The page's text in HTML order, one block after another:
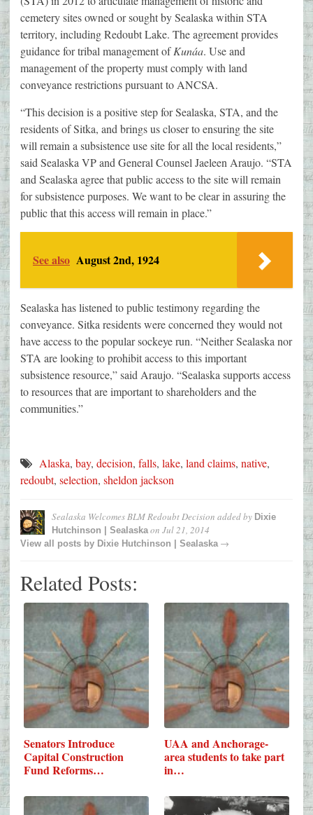
cemetery sites owned or sought by Sealaska within STA
territory, including Redoubt Lake. The agreement provides
guidance for tribal management ofKunáa. Use and
management of the property must comply with land
conveyance restrictions pursuant to ANCSA.
“This decision is a positive step for Sealaska, STA, and the
residents of Sitka, and brings us closer to ensuring the site
will remain a subsistence use site for all the local residents,”
said Sealaska VP and General Counsel Jaeleen Araujo. “STA
and Sealaska agree that public access to the site will remain
for subsistence purposes. We want to be clear in assuring the
public that this access will remain in place.”
See also August 2nd, 1924
Sealaska has listened to public testimony regarding the
conveyance. Sitka residents were concerned they would not
have access to the popular sockeye run. “Neither Sealaska nor
STA are looking to prohibit access to this important
subsistence resource,” said Araujo. “Sealaska supports access
to resources that are important to shareholders and the
communities.”
Alaska, bay, decision, falls, lake, land claims, native,
redoubt, selection, sheldon jackson
Sealaska Welcomes BLM Redoubt Decision added by Dixie
Hutchinson | Sealaskaon Jul 21, 2014
View all posts by Dixie Hutchinson | Sealaska→
Related Posts:
Senators Introduce
Capital Construction
Fund Reforms…
UAA and Anchorage-
area students to take part
in…